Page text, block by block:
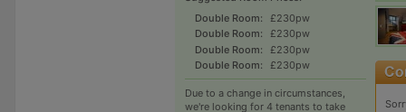
Double Room:
£230pw
Double Room:
£230pw
Double Room:
£230pw
Double Room:
£230pw
Due to a change in circumstances,
we're looking for 4 tenants to take